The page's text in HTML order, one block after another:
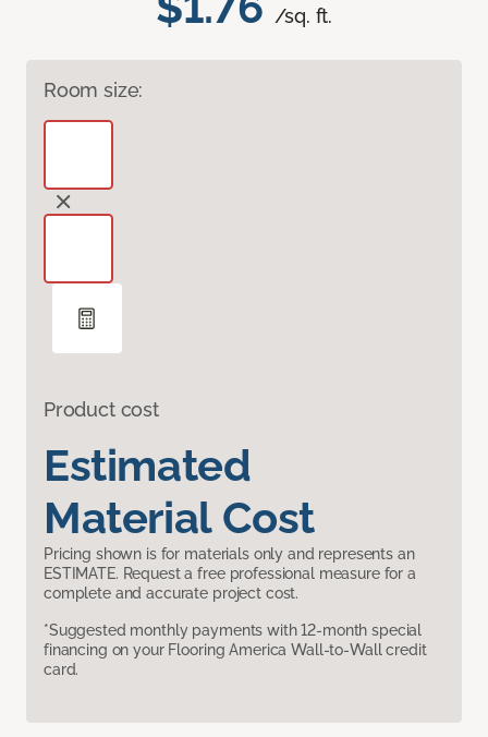
/sq. ft.
Room size:
Product cost
Estimated
Material Cost
Pricing shown is for materials only and represents an
ESTIMATE. Request a free professional measure for a
complete and accurate project cost.
*Suggested monthly payments with 12-month special
financing on your Flooring America Wall-to-Wall credit
card.